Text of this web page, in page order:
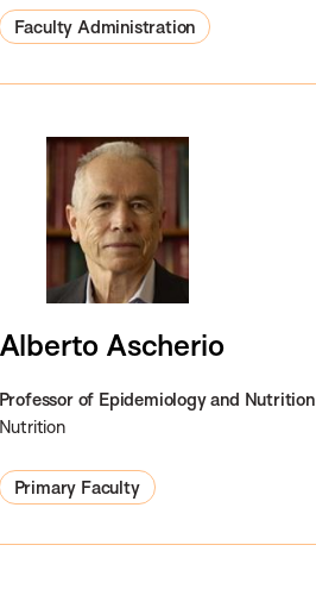
Faculty Administration
Alberto Ascherio
Professor of Epidemiology and Nutrition
Nutrition
Primary Faculty